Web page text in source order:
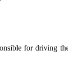
for driving